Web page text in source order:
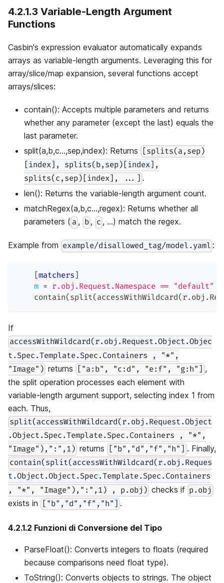
4.2.1.3 Variable-Length Argument
Functions
Casbin's expression evaluator automatically expands
arrays as variable-length arguments. Leveraging this for
array/slice/map expansion, several functions accept
arrays/slices:
contain(): Accepts multiple parameters and returns
whether any parameter (except the last) equals the
last parameter.
split(a,b,c...,sep,index): Returns
[splits(a,sep)
[index], splits(b,sep)[index],
splits(c,sep)[index], ...] .
len(): Returns the variable-length argument count.
matchRegex(a,b,c...,regex): Returns whether all
parameters ( a , b , c , ...) match the regex.
Example from example/disallowed_tag/model.yaml :
[matchers]
m = r.obj.Request.Namespace == "default"
If
accessWithWildcard(r.obj.Request.Object.Objec
t.Spec.Template.Spec.Containers , "*",
"Image") returns ["a:b", "c:d", "e:f", "g:h"] ,
the split operation processes each element with
variable-length argument support, selecting index 1 from
each. Thus,
split(accessWithWildcard(r.obj.Request.Object
.Object.Spec.Template.Spec.Containers , "*",
"Image"),":",1) returns ["b","d","f","h"] . Finally,
contain(split(accessWithWildcard(r.obj.Reques
t.Object.Object.Spec.Template.Spec.Containers
, "*", "Image"),":",1) , p.obj) checks if p.obj
exists in ["b","d","f","h"] .
4.2.1.2 Funzioni di Conversione del Tipo
ParseFloat(): Converts integers to floats (required
because comparisons need float type).
ToString(): Converts objects to strings. The object